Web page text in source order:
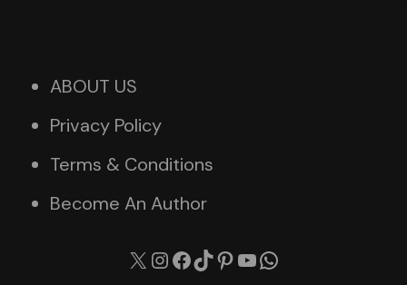
ABOUT US
Privacy Policy
Terms & Conditions
Become An Author
X Instagram
Facebook
TikTok
Pinterest
YouTube